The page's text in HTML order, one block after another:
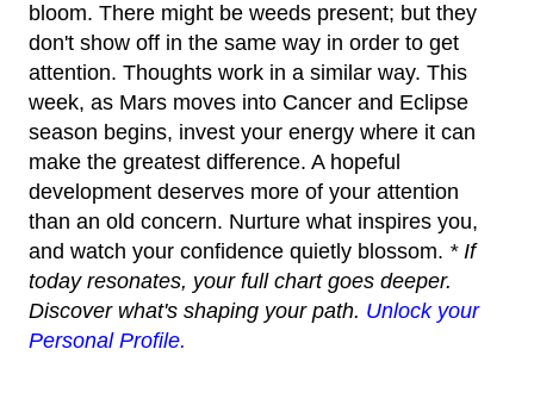
bloom. There might be weeds present; but they
don't show off in the same way in order to get
attention. Thoughts work in a similar way. This
week, as Mars moves into Cancer and Eclipse
season begins, invest your energy where it can
make the greatest difference. A hopeful
development deserves more of your attention
than an old concern. Nurture what inspires you,
and watch your confidence quietly blossom. * If
today resonates, your full chart goes deeper.
Discover what's shaping your path. Unlock your
Personal Profile.